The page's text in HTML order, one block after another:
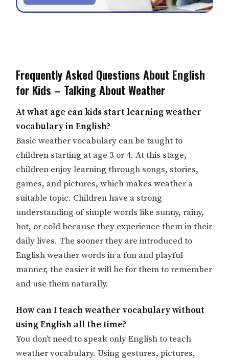
Frequently Asked Questions About English
for Kids – Talking About Weather
At what age can kids start learning weather
vocabulary in English?
Basic weather vocabulary can be taught to
children starting at age 3 or 4. At this stage,
children enjoy learning through songs, stories,
games, and pictures, which makes weather a
suitable topic. Children have a strong
understanding of simple words like sunny, rainy,
hot, or cold because they experience them in their
daily lives. The sooner they are introduced to
English weather words in a fun and playful
manner, the easier it will be for them to remember
and use them naturally.
How can I teach weather vocabulary without
using English all the time?
You don’t need to speak only English to teach
weather vocabulary. Using gestures, pictures,